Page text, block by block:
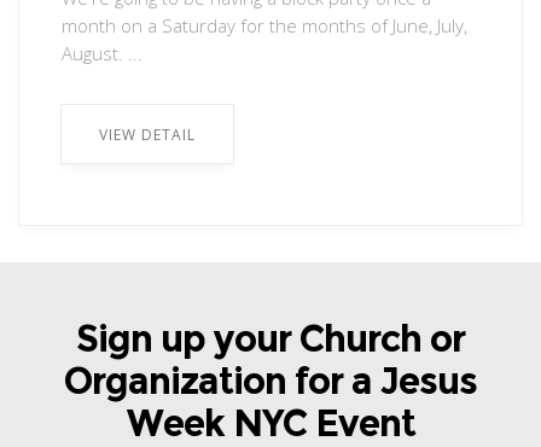
month on a Saturday for the months of June, July,
August. ...
VIEW DETAIL
Sign up your Church or
Organization for a Jesus
Week NYC Event